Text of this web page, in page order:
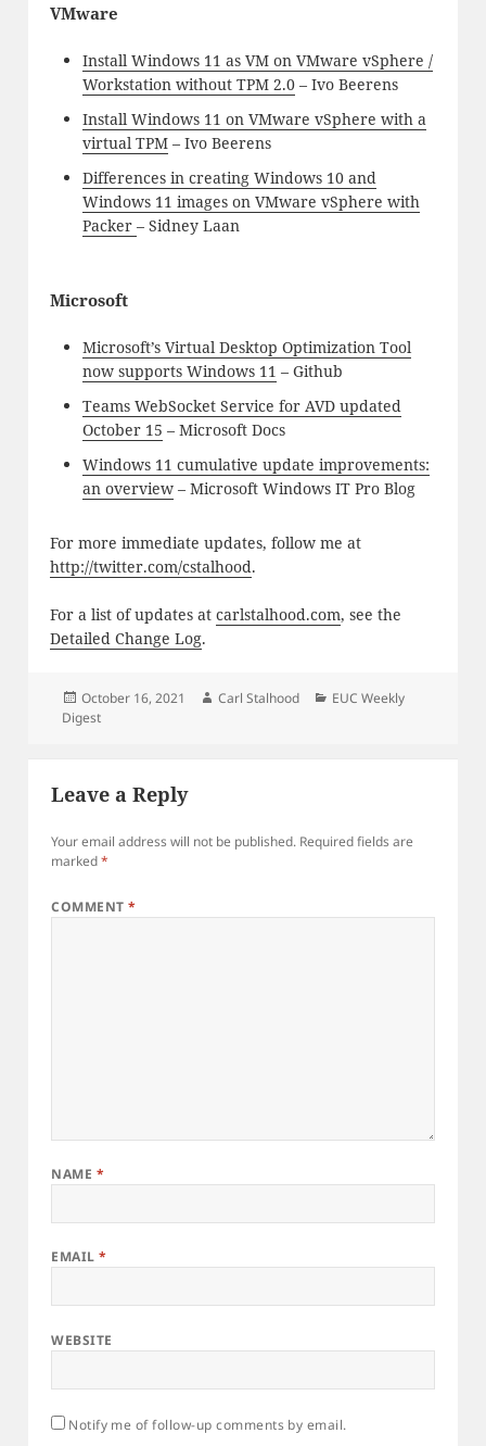
VMware
Install Windows 11 as VM on VMware vSphere /
Workstation without TPM 2.0– Ivo Beerens
Install Windows 11 on VMware vSphere with a
virtual TPM– Ivo Beerens
Differences in creating Windows 10 and
Windows 11 images on VMware vSphere with
Packer – Sidney Laan
Microsoft
Microsoft’s Virtual Desktop Optimization Tool
now supports Windows 11 – Github
Teams WebSocket Service for AVD updated
October 15 – Microsoft Docs
Windows 11 cumulative update improvements:
an overview– Microsoft Windows IT Pro Blog
For more immediate updates, follow me at
http://twitter.com/cstalhood.
For a list of updates at carlstalhood.com, see the
Detailed Change Log.
Posted
on
October 16, 2021 Author
Carl Stalhood Categories
EUC Weekly
Digest
Leave a Reply
Your email address will not be published. Required fields are
marked*
COMMENT *
NAME *
EMAIL *
WEBSITE
Notify me of follow-up comments by email.